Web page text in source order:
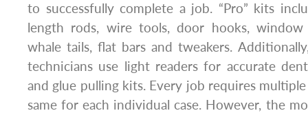
to successfully complete a job. “Pro” kits
length rods, wire tools, door hooks, window
whale tails, flat bars and tweakers.
technicians use light readers for accurate
and glue pulling kits. Every job requires
same for each individual case. However, the